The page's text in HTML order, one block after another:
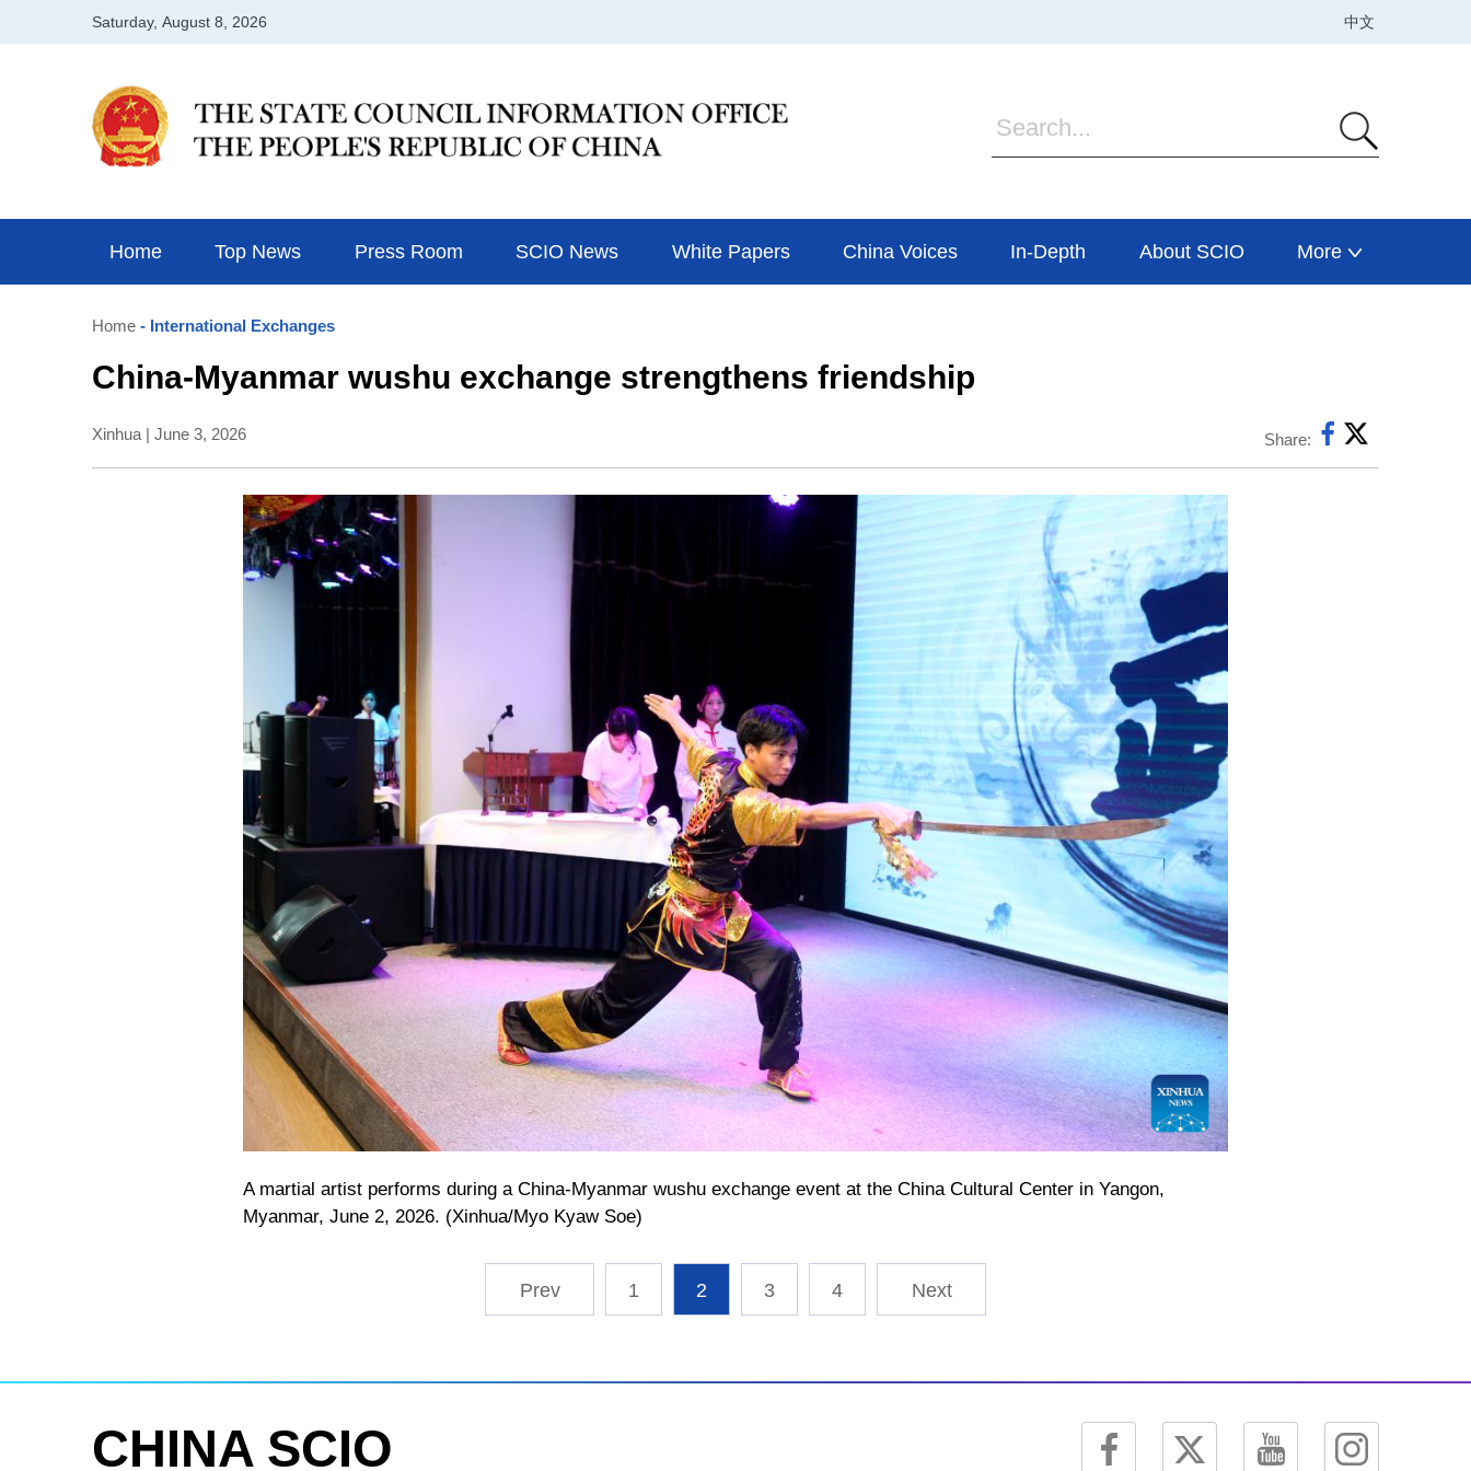
Home Top News Press Room SCIO News White Papers China Voices In-Depth About SCIO More
Home - International Exchanges
China-Myanmar wushu exchange strengthens friendship
Xinhua | June 3, 2026 Share:
A martial artist performs during a China-Myanmar wushu exchange event at the China Cultural Center in Yangon,
Myanmar, June 2, 2026. (Xinhua/Myo Kyaw Soe)
1 2 3 4